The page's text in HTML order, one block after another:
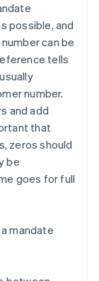
possible, and
can be
tells
number.
and add
that
zeros should
be
goes for full
mandate